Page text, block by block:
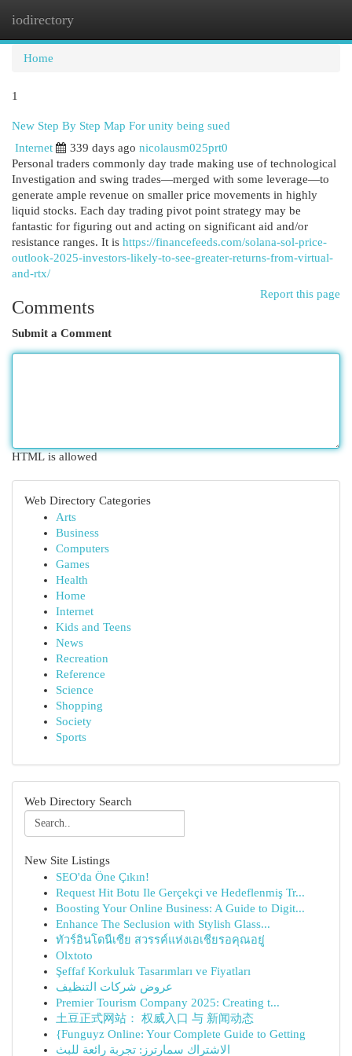
iodirectory
Home
1
New Step By Step Map For unity being sued
Internet
339 days ago nicolausm025prt0
Personal traders commonly day trade making use of technological
Investigation and swing trades—merged with some leverage—to
generate ample revenue on smaller price movements in highly
liquid stocks. Each day trading pivot point strategy may be
fantastic for figuring out and acting on significant aid and/or
resistance ranges. It is https://financefeeds.com/solana-sol-price-
outlook-2025-investors-likely-to-see-greater-returns-from-virtual-
and-rtx/
Report this page
Comments
Submit a Comment
HTML is allowed
Web Directory Categories
Arts
Business
Computers
Games
Health
Home
Internet
Kids and Teens
News
Recreation
Reference
Science
Shopping
Society
Sports
Web Directory Search
New Site Listings
SEO'da Öne Çıkın!
Request Hit Botu Ile Gerçekçi ve Hedeflenmiş Tr...
Boosting Your Online Business: A Guide to Digit...
Enhance The Seclusion with Stylish Glass...
ทัวร์อินโดนีเซีย สวรรค์แห่งเอเชียรอคุณอยู่
Olxtoto
Şeffaf Korkuluk Tasarımları ve Fiyatları
عروض شركات التنظيف
Premier Tourism Company 2025: Creating t...
土豆正式网站： 权威入口 与 新闻动态
{Funguyz Online: Your Complete Guide to Getting
الاشتراك سمارترز: تجربة رائعة للبث